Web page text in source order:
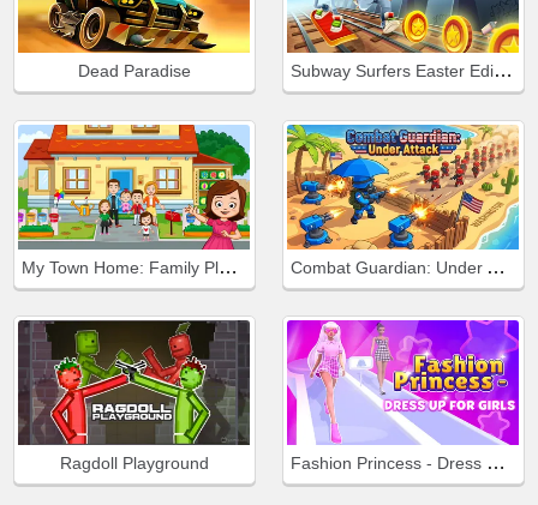
Dead Paradise Subway Surfers Easter Edinburgh
My Town Home: Family Playhouse Combat Guardian: Under Attack
Ragdoll Playground Fashion Princess - Dress Up for Girls